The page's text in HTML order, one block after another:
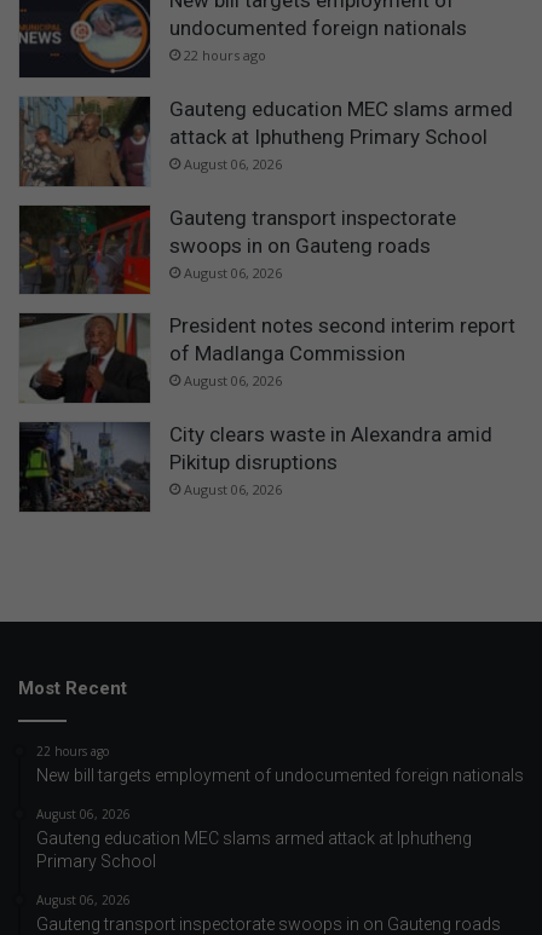
undocumented foreign nationals
22 hours ago
Gauteng education MEC slams armed
attack at Iphutheng Primary School
August 06, 2026
Gauteng transport inspectorate
swoops in on Gauteng roads
August 06, 2026
President notes second interim report
of Madlanga Commission
August 06, 2026
City clears waste in Alexandra amid
Pikitup disruptions
August 06, 2026
Most Recent
22 hours ago
New bill targets employment of undocumented foreign nationals
August 06, 2026
Gauteng education MEC slams armed attack at Iphutheng
Primary School
August 06, 2026
Gauteng transport inspectorate swoops in on Gauteng roads